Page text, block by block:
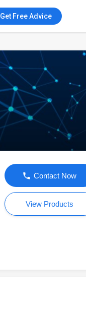
Get Free Advice
Contact Now
View Products